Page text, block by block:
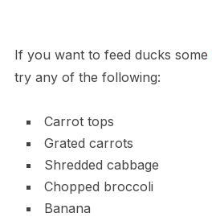
If you want to feed ducks some
try any of the following:
Carrot tops
Grated carrots
Shredded cabbage
Chopped broccoli
Banana